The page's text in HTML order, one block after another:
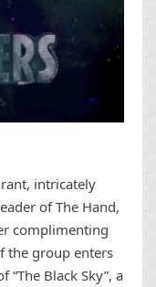
intricately
of The Hand,
complimenting
the group enters
Black Sky”, a